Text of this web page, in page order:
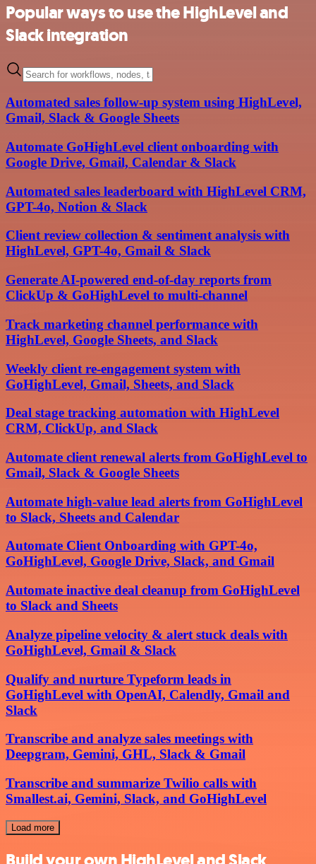
Popular ways to use the HighLevel and
Slack integration
Automated sales follow-up system using HighLevel,
Gmail, Slack & Google Sheets
Automate GoHighLevel client onboarding with
Google Drive, Gmail, Calendar & Slack
Automated sales leaderboard with HighLevel CRM,
GPT-4o, Notion & Slack
Client review collection & sentiment analysis with
HighLevel, GPT-4o, Gmail & Slack
Generate AI-powered end-of-day reports from
ClickUp & GoHighLevel to multi-channel
Track marketing channel performance with
HighLevel, Google Sheets, and Slack
Weekly client re-engagement system with
GoHighLevel, Gmail, Sheets, and Slack
Deal stage tracking automation with HighLevel
CRM, ClickUp, and Slack
Automate client renewal alerts from GoHighLevel to
Gmail, Slack & Google Sheets
Automate high-value lead alerts from GoHighLevel
to Slack, Sheets and Calendar
Automate Client Onboarding with GPT-4o,
GoHighLevel, Google Drive, Slack, and Gmail
Automate inactive deal cleanup from GoHighLevel
to Slack and Sheets
Analyze pipeline velocity & alert stuck deals with
GoHighLevel, Gmail & Slack
Qualify and nurture Typeform leads in
GoHighLevel with OpenAI, Calendly, Gmail and
Slack
Transcribe and analyze sales meetings with
Deepgram, Gemini, GHL, Slack & Gmail
Transcribe and summarize Twilio calls with
Smallest.ai, Gemini, Slack, and GoHighLevel
Load more